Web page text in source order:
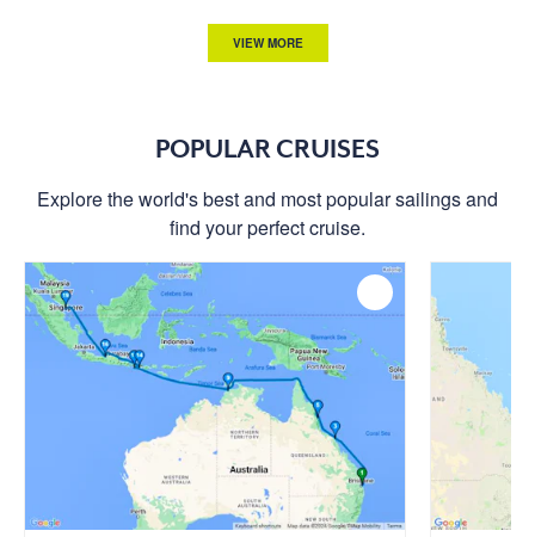
VIEW MORE
POPULAR CRUISES
Explore the world's best and most popular sailings and
find your perfect cruise.